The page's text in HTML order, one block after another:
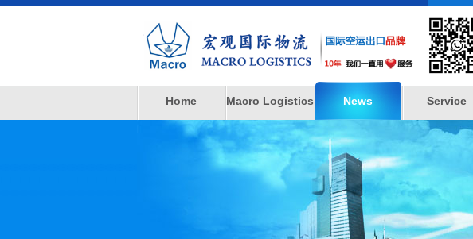
Home Macro Logistics News Service